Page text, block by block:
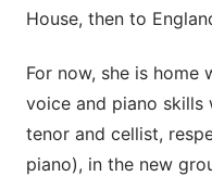
House, then to
For now, she is home
voice and piano skills
tenor and cellist,
piano), in the new